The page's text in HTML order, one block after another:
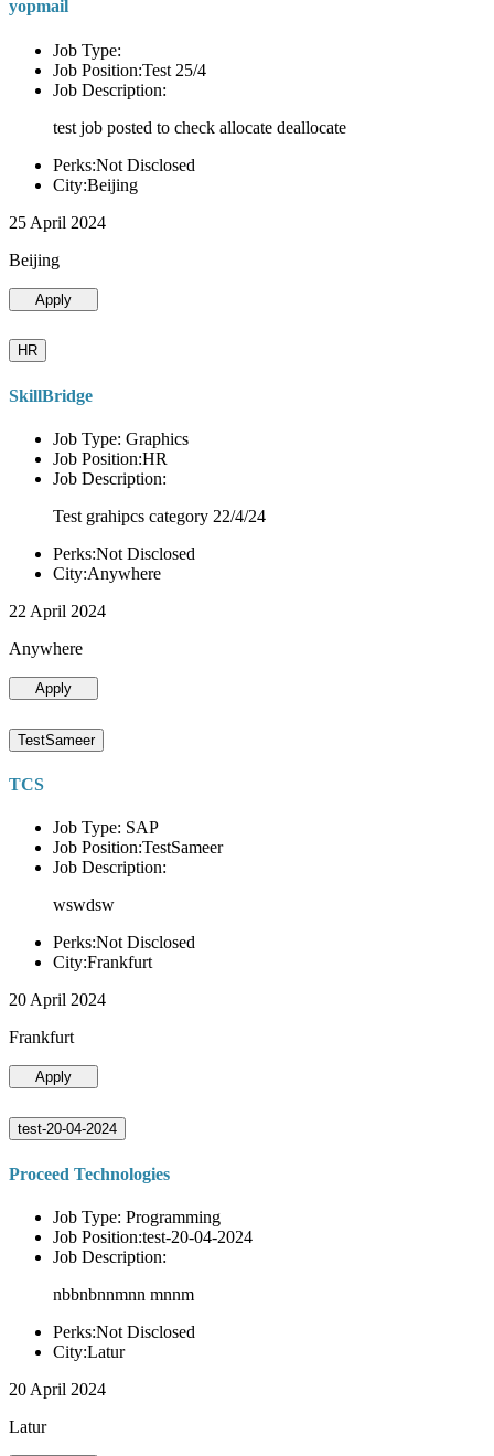
yopmail
Job Type:
Job Position:Test 25/4
Job Description:
test job posted to check allocate deallocate
Perks:Not Disclosed
City:Beijing
25 April 2024
Beijing
Apply
HR
SkillBridge
Job Type: Graphics
Job Position:HR
Job Description:
Test grahipcs category 22/4/24
Perks:Not Disclosed
City:Anywhere
22 April 2024
Anywhere
Apply
TestSameer
TCS
Job Type: SAP
Job Position:TestSameer
Job Description:
wswdsw
Perks:Not Disclosed
City:Frankfurt
20 April 2024
Frankfurt
Apply
test-20-04-2024
Proceed Technologies
Job Type: Programming
Job Position:test-20-04-2024
Job Description:
nbbnbnnmnn mnnm
Perks:Not Disclosed
City:Latur
20 April 2024
Latur